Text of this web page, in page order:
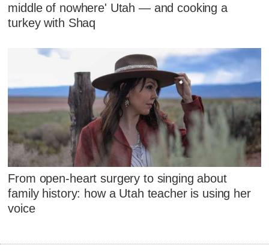
middle of nowhere' Utah — and cooking a
turkey with Shaq
From open-heart surgery to singing about
family history: how a Utah teacher is using her
voice